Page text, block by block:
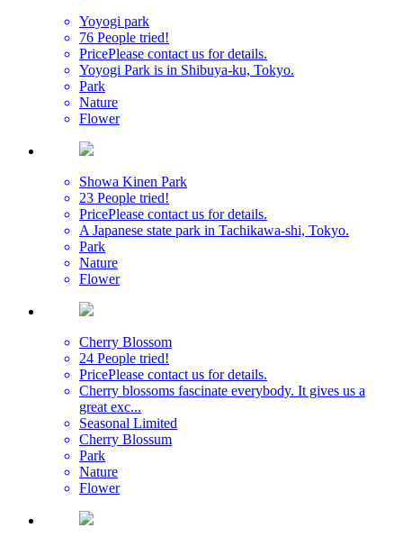
Yoyogi park
76 People tried!
PricePlease contact us for details.
Yoyogi Park is in Shibuya-ku, Tokyo.
Park
Nature
Flower
Showa Kinen Park
23 People tried!
PricePlease contact us for details.
A Japanese state park in Tachikawa-shi, Tokyo.
Park
Nature
Flower
Cherry Blossom
24 People tried!
PricePlease contact us for details.
Cherry blossoms fascinate everybody. It gives us a
great exc...
Seasonal Limited
Cherry Blossum
Park
Nature
Flower